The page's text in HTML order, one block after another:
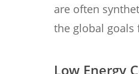
are often
the global
Low Energy